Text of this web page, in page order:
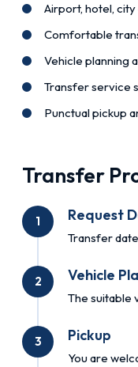
Airport, hotel,
Comfortable
Vehicle planning
Transfer service
Punctual pickup
Transfer
1 Request
Transfer
2 Vehicle
The suitable
3 Pickup
You are